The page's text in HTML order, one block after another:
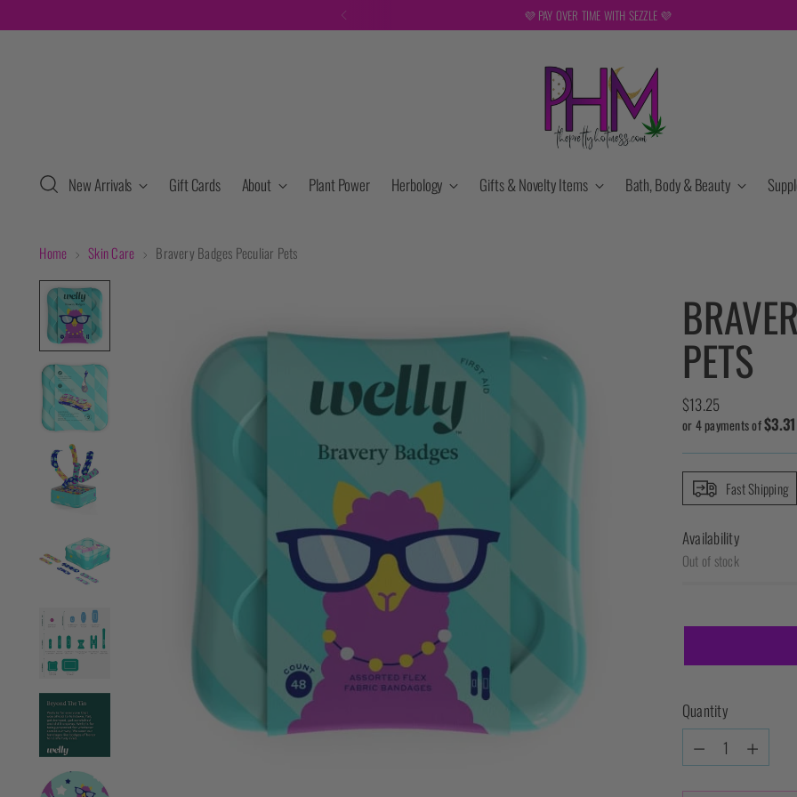
FREE SHIPPING ON ORDERS OVER $149. NOT VALID DURING SALES OR WITH OTHER DISCOUNTS
New Arrivals Gift Cards About Plant Power Herbology Gifts & Novelty Items Bath, Body & Beauty
Home Skin Care Bravery Badges Peculiar Pets
PETS
Regular
price
$13.25
or 4 payments of$3.31
Fast Shipping
Availability
Out of stock
Quantity
Quantity